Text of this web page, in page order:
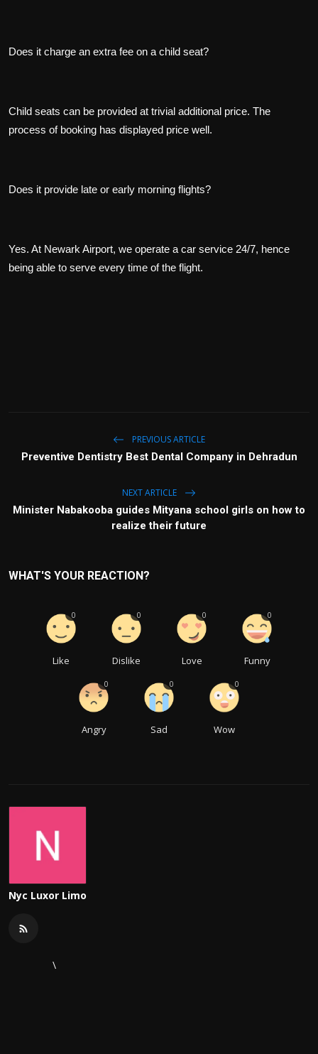
Does it charge an extra fee on a child seat?
Child seats can be provided at trivial additional price. The
process of booking has displayed price well.
Does it provide late or early morning flights?
Yes. At Newark Airport, we operate a car service 24/7, hence
being able to serve every time of the flight.
PREVIOUS ARTICLE
Preventive Dentistry Best Dental Company in Dehradun
NEXT ARTICLE
Minister Nabakooba guides Mityana school girls on how to
realize their future
WHAT'S YOUR REACTION?
Like
0
Dislike
0
Love
0
Funny
0
Angry
0
Sad
0
Wow
0
Nyc Luxor Limo
\